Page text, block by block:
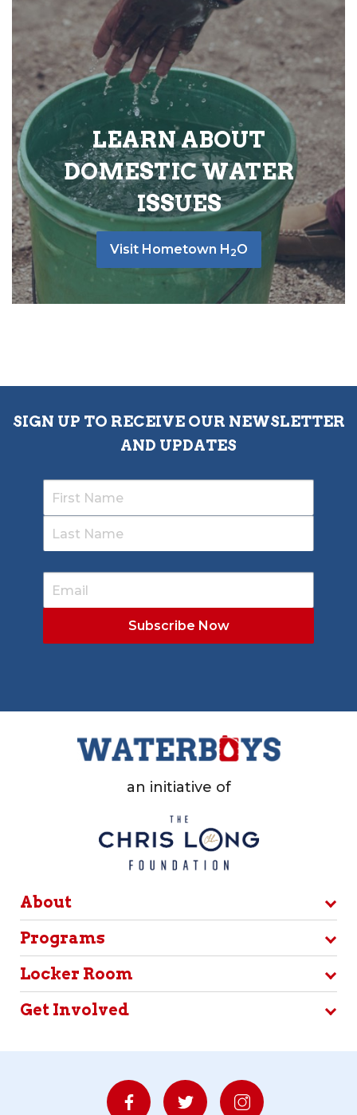
LEARN ABOUT
DOMESTIC WATER
ISSUES
Visit Hometown H 2O
SIGN UP TO RECEIVE OUR NEWSLETTER
AND UPDATES
an initiative of
About
Programs
Locker Room
Get Involved